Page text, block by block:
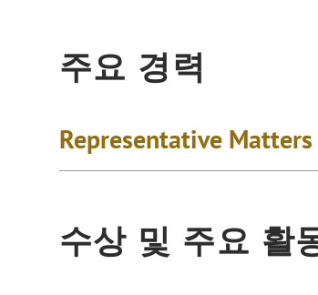
주요 경력
Representative Matters
수상 및 주요 활